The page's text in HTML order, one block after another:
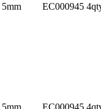
5mm EC000945
5mm EC000945